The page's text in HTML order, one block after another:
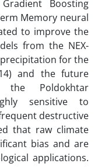
Boosting
Memory neural
to improve the
from the NEX-
for the
and the future
the Poldokhtar
sensitive to
destructive
that raw climate
bias and are
applications.